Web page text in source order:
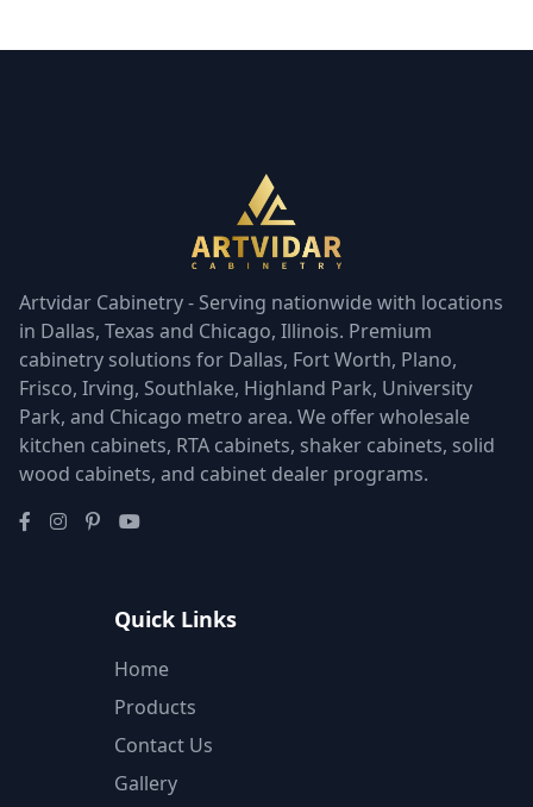
Artvidar Cabinetry - Serving nationwide with locations
in Dallas, Texas and Chicago, Illinois. Premium
cabinetry solutions for Dallas, Fort Worth, Plano,
Frisco, Irving, Southlake, Highland Park, University
Park, and Chicago metro area. We offer wholesale
kitchen cabinets, RTA cabinets, shaker cabinets, solid
wood cabinets, and cabinet dealer programs.
Quick Links
Home
Products
Contact Us
Gallery